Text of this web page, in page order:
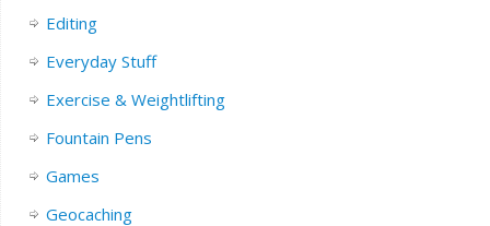
Editing
Everyday Stuff
Exercise & Weightlifting
Fountain Pens
Games
Geocaching